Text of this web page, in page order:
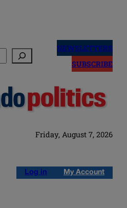
NEWSLETTERS
SUBSCRIBE
Friday, August 7, 2026
Log in My Account